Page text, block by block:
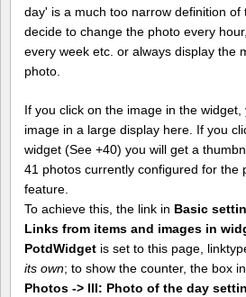
day' is a much too narrow definition of
decide to change the photo every
every week etc. or always display the
photo.
If you click on the image in the
image in a large display here. If you
widget (See +40) you will get a
41 photos currently configured for the
feature.
To achieve this, the link in Basic
Links from items and images in
PotdWidget is set to this page,
its own; to show the counter, the box in
Photos -> III: Photo of the day